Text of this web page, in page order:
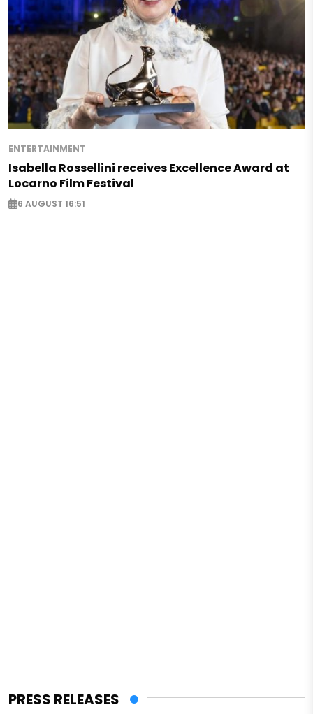
ENTERTAINMENT
Isabella Rossellini receives Excellence Award at
Locarno Film Festival
6 AUGUST 16:51
PRESS RELEASES